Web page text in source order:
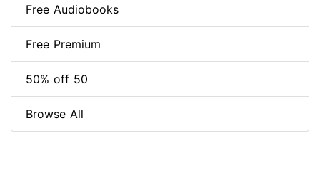
Free Audiobooks
Free Premium
50% off 50
Browse All